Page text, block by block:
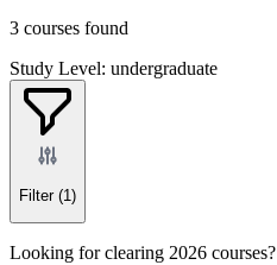
3 courses found
Study Level: undergraduate
Filter (1)
Looking for clearing 2026 courses?